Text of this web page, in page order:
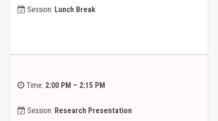
Session: Lunch Break
Time: 2:00 PM – 2:15 PM
Session: Research Presentation